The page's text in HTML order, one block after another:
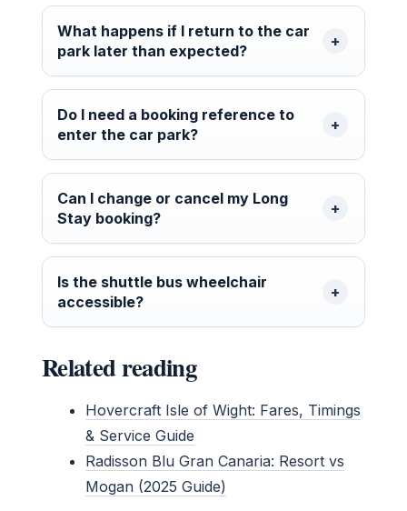
What happens if I return to the car
park later than expected?
Do I need a booking reference to
enter the car park?
Can I change or cancel my Long
Stay booking?
Is the shuttle bus wheelchair
accessible?
Related reading
Hovercraft Isle of Wight: Fares, Timings
& Service Guide
Radisson Blu Gran Canaria: Resort vs
Mogan (2025 Guide)